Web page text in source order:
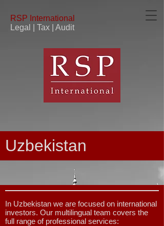
RSP International
Legal | Tax | Audit
Uzbekistan
In Uzbekistan we are focused on international
investors. Our multilingual team covers the
full range of professional services: